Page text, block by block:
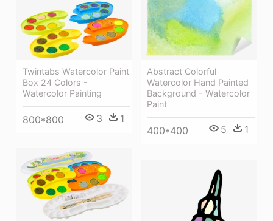
Abstract Colorful
Watercolor Hand Painted
Background - Watercolor
Paint
400*400 5 1
Twintabs Watercolor Paint
Box 24 Colors -
Watercolor Painting
800*800 3 1